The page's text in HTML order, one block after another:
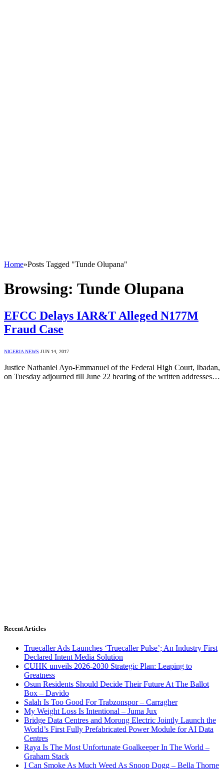
Home»Posts Tagged "Tunde Olupana"
Browsing: Tunde Olupana
EFCC Delays IAR&T Alleged N177M
Fraud Case
NIGERIA NEWS JUN 14, 2017
Justice Nathaniel Ayo-Emmanuel of the Federal High Court, Ibadan,
on Tuesday adjourned till June 22 hearing of the written addresses…
Recent Articles
Truecaller Ads Launches ‘Truecaller Pulse’; An Industry First
Declared Intent Media Solution
CUHK unveils 2026-2030 Strategic Plan: Leaping to
Greatness
Osun Residents Should Decide Their Future At The Ballot
Box – Davido
Salah Is Too Good For Trabzonspor – Carragher
My Weight Loss Is Intentional – Juma Jux
Bridge Data Centres and Morong Electric Jointly Launch the
World’s First Fully Prefabricated Power Module for AI Data
Centres
Raya Is The Most Unfortunate Goalkeeper In The World –
Graham Stack
I Can Smoke As Much Weed As Snoop Dogg – Bella Thorne